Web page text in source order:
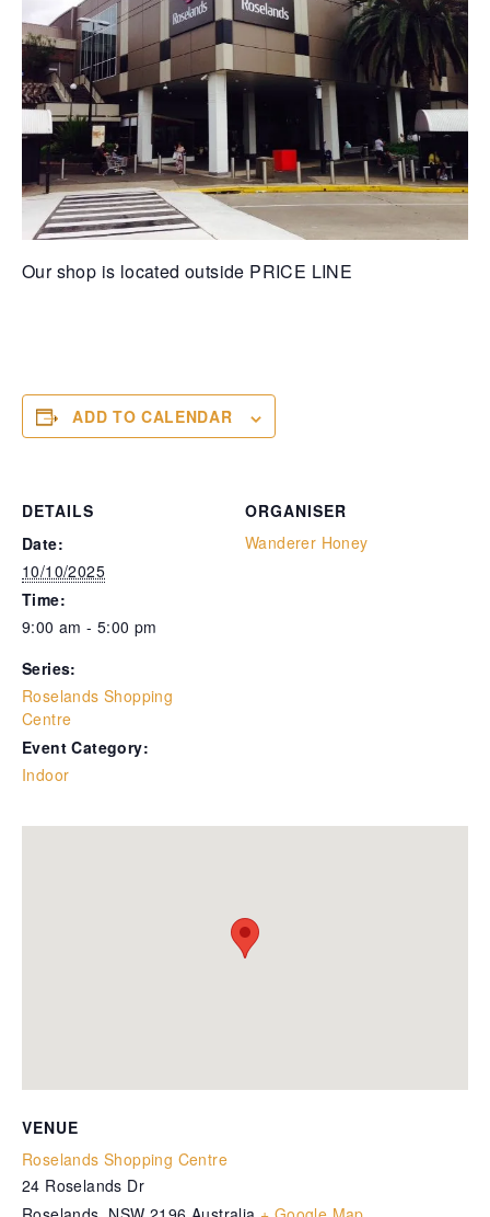
Our shop is located outside PRICE LINE
ADD TO CALENDAR
DETAILS
Date:
10/10/2025
Time:
9:00 am - 5:00 pm
Series:
Roselands Shopping
Centre
Event Category:
Indoor
ORGANISER
Wanderer Honey
VENUE
Roselands Shopping Centre
24 Roselands Dr